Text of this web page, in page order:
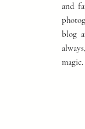
and
blog
magic.